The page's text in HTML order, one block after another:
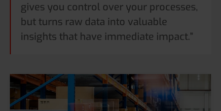
gives you control over your processes,
but turns raw data into valuable
insights that have immediate impact.”